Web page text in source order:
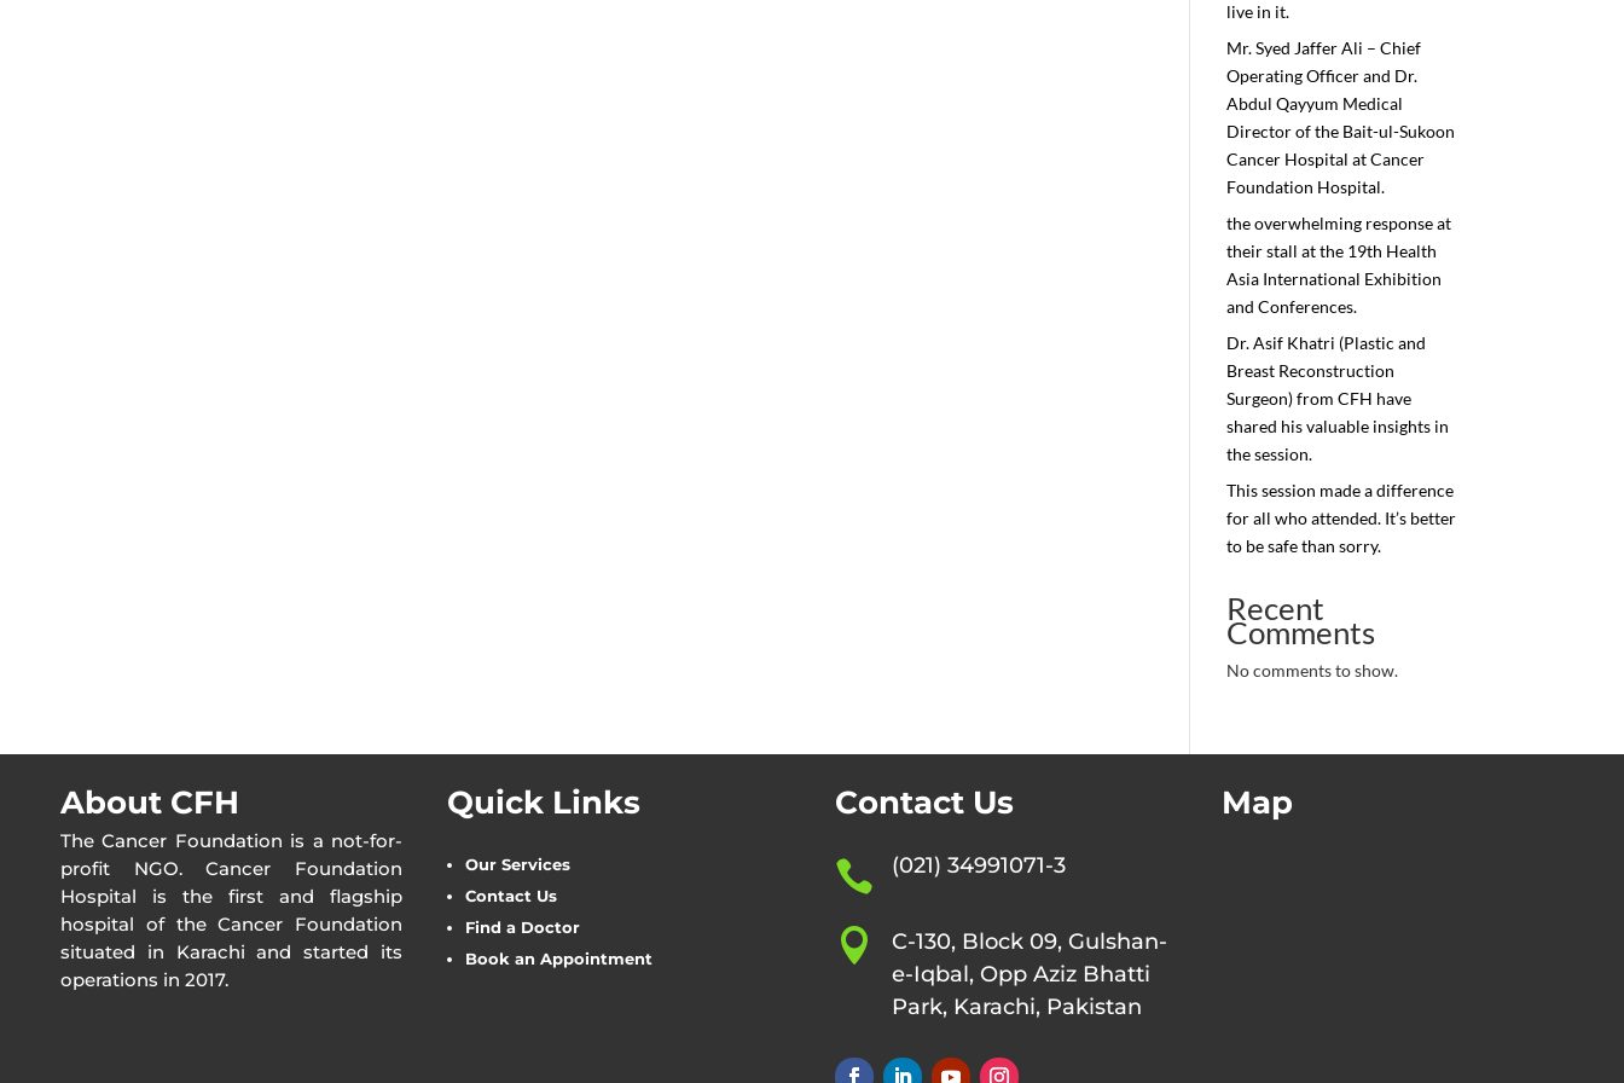
live in it.
Mr. Syed Jaffer Ali – Chief
Operating Officer and Dr.
Abdul Qayyum Medical
Director of the Bait-ul-Sukoon
Cancer Hospital at Cancer
Foundation Hospital.
the overwhelming response at
their stall at the 19th Health
Asia International Exhibition
and Conferences.
Dr. Asif Khatri (Plastic and
Breast Reconstruction
Surgeon) from CFH have
shared his valuable insights in
the session.
This session made a difference
for all who attended. It’s better
to be safe than sorry.
Recent
Comments
No comments to show.
About CFH
The Cancer Foundation is a not-for-
profit NGO. Cancer Foundation
Hospital is the first and flagship
hospital of the Cancer Foundation
situated in Karachi and started its
operations in 2017.
Quick Links
Our Services
Contact Us
Find a Doctor
Book an Appointment
Contact Us

(021) 34991071-3

C-130, Block 09, Gulshan-
e-Iqbal, Opp Aziz Bhatti
Park, Karachi, Pakistan
Map